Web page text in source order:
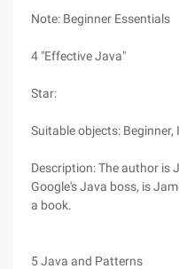
Note: Beginner Essentials
4 "Effective Java"
Star:
Suitable objects:
Description: The author is
Google's Java boss, is
a book.
5 Java and Patterns